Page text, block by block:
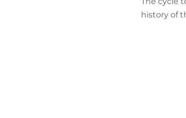
history of